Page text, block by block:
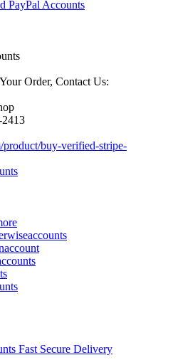
PayPal Accounts
Order, Contact Us:
product/buy-verified-stripe-
Fast Secure Delivery